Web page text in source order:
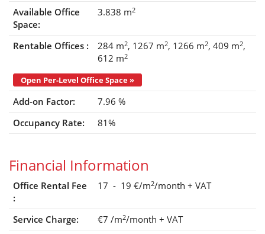
Available Office
Space:
3.838 m2
Rentable Offices : 284 m2 1267 m2 1266 m2 409 m2
612 m2
Open Per-Level Office Space »
Add-on Factor:
7.96 %
Occupancy Rate:
81%
Financial Information
Office Rental Fee
:
17 - 19 €/m2/month + VAT
Service Charge: €7 /m2/month + VAT